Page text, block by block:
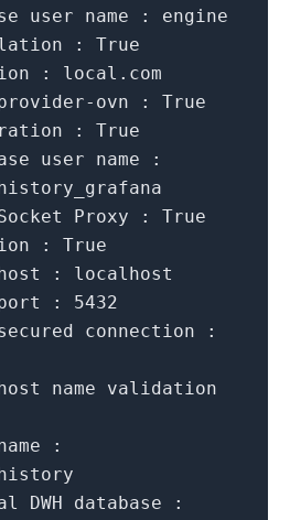
user name :
engine
:
True
:
local.com
ovn :
True
:
True
user name :
Proxy :
True
:
True
host :
localhost
port :
5432
secured connection :
host name validation
:
DWH database :